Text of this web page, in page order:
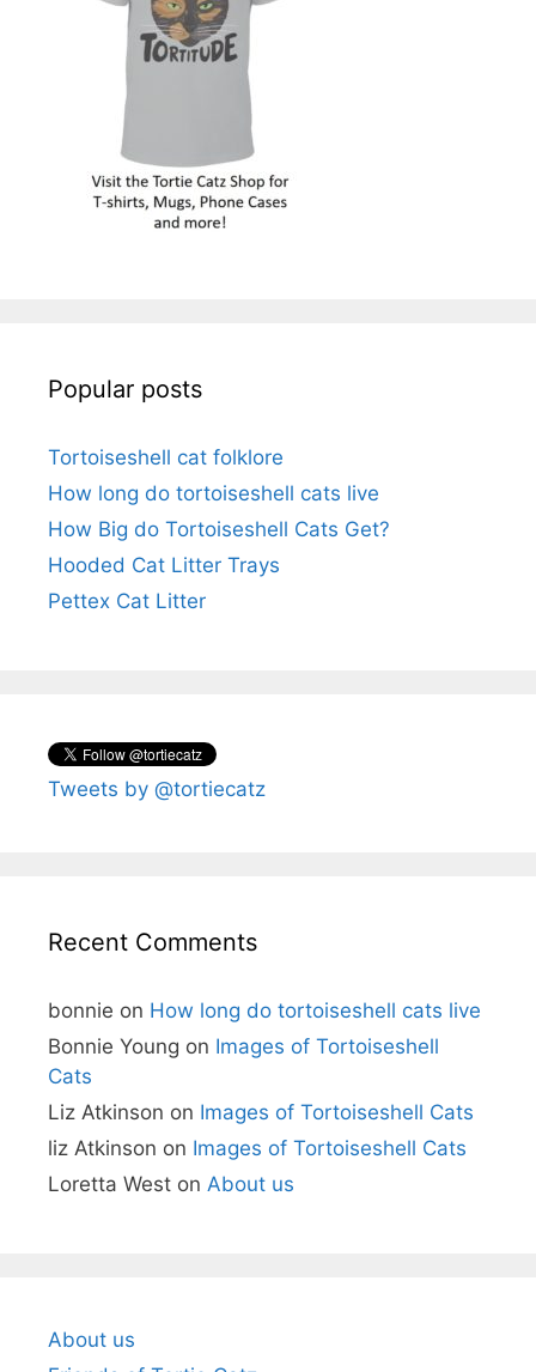
Popular posts
Tortoiseshell cat folklore
How long do tortoiseshell cats live
How Big do Tortoiseshell Cats Get?
Hooded Cat Litter Trays
Pettex Cat Litter
Tweets by @tortiecatz
Recent Comments
bonnie on How long do tortoiseshell cats live
Bonnie Young on Images of Tortoiseshell
Cats
Liz Atkinson on Images of Tortoiseshell Cats
liz Atkinson on Images of Tortoiseshell Cats
Loretta West on About us
About us